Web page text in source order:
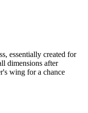
essentially created for
dimensions after
wing for a chance